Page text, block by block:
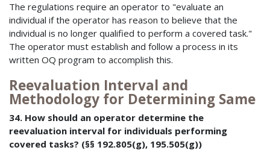
The regulations require an operator to "evaluate an
individual if the operator has reason to believe that the
individual is no longer qualified to perform a covered task."
The operator must establish and follow a process in its
written OQ program to accomplish this.
Reevaluation Interval and
Methodology for Determining Same
34. How should an operator determine the
reevaluation interval for individuals performing
covered tasks? (§§ 192.805(g), 195.505(g))